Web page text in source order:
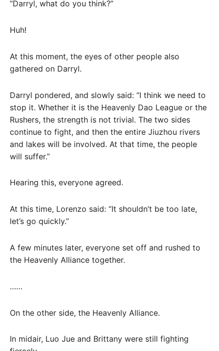
“Darryl, what do you think?”
Huh!
At this moment, the eyes of other people also
gathered on Darryl.
Darryl pondered, and slowly said: “I think we need to
stop it. Whether it is the Heavenly Dao League or the
Rushers, the strength is not trivial. The two sides
continue to fight, and then the entire Jiuzhou rivers
and lakes will be involved. At that time, the people
will suffer.”
Hearing this, everyone agreed.
At this time, Lorenzo said: “It shouldn’t be too late,
let’s go quickly.”
A few minutes later, everyone set off and rushed to
the Heavenly Alliance together.
……
On the other side, the Heavenly Alliance.
In midair, Luo Jue and Brittany were still fighting